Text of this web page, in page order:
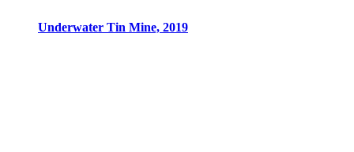
Underwater Tin Mine, 2019